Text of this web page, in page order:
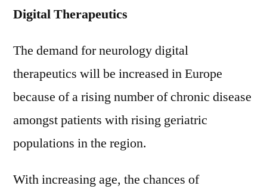
Digital Therapeutics
The demand for neurology digital
therapeutics will be increased in Europe
because of a rising number of chronic disease
amongst patients with rising geriatric
populations in the region.
With increasing age, the chances of